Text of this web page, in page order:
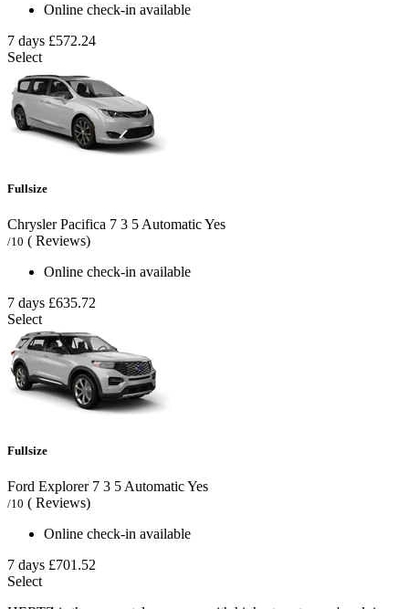
Online check-in available
7 days £572.24
Select
Fullsize
Chrysler Pacifica 7 3 5 AutomaticYes
/10 ( Reviews)
Online check-in available
7 days £635.72
Select
Fullsize
Ford Explorer 7 3 5AutomaticYes
/10 ( Reviews)
Online check-in available
7 days £701.52
Select